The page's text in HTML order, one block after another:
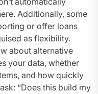
Additionally, some
or offer loans
as flexibility.
about alternative
your data, whether
and how quickly
“Does this build my